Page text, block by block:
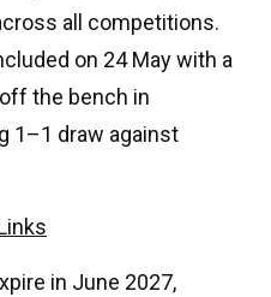
all competitions.
on 24 May with a
the bench in
1–1 draw against
in June 2027,